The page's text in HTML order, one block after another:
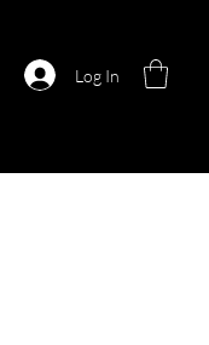
Log In